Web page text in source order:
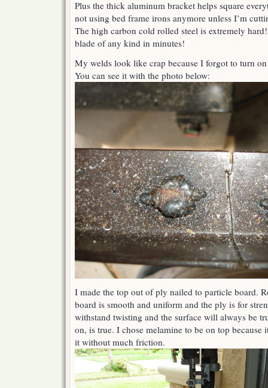
Plus the thick aluminum bracket helps square
not using bed frame irons anymore unless I’m
The high carbon cold rolled steel is extremely
blade of any kind in minutes!
My welds look like crap because I forgot to turn
You can see it with the photo below:
I made the top out of ply nailed to particle board.
board is smooth and uniform and the ply is for
withstand twisting and the surface will always be
on, is true. I chose melamine to be on top because
it without much friction.